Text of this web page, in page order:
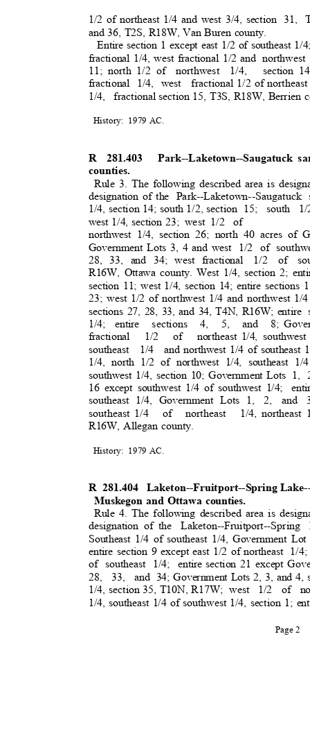
1/2 of northeast 1/4 and west 3/4, section 31,
and 36, T2S, R18W, Van Buren county.
Entire section 1 except east 1/2 of southeast 1/
fractional 1/4, west fractional 1/2 and
11; north 1/2 of northwest 1/4,
section
fractional 1/4, west
fractional 1/2 of
1/4, fractional section 15, T3S, R18W, Berrien
History: 1979 AC.
R 281.403
Park--Laketown--Saugatuck
counties.
Rule 3. The following described area is
designation of the
Park--Laketown--
1/4, section 14; south 1/2, section
15; south 1/
west 1/4, section 23; west 1/2 of
northwest 1/4, section 26; north 40 acres of
Government Lots 3, 4 and west
1/2 of
28, 33, and 34; west fractional
1/2 of
R16W, Ottawa county. West 1/4, section 2;
section 11; west 1/4, section 14; entire sections
23; west 1/2 of northwest 1/4 and northwest 1/4
sections 27, 28, 33, and 34, T4N, R16W; entire
1/4; entire sections 4, 5, and 8;
fractional 1/2 of northeast 1/4,
southeast 1/4 and northwest 1/4 of southeast
1/4, north 1/2 of northwest 1/4, southeast 1/
southwest 1/4, section 10; Government Lots
1,
16 except southwest 1/4 of southwest 1/4;
southeast 1/4, Government Lots 1,
2, and
southeast 1/4 of northeast 1/4,
R16W, Allegan county.
History: 1979 AC.
R 281.404
Laketon--Fruitport--Spring
Muskegon and Ottawa counties.
Rule 4. The following described area is
designation of the
Laketon--Fruitport--Spring
Southeast 1/4 of southeast 1/4, Government
entire section 9 except east 1/2 of northeast
1/
of southeast 1/4; entire section 21 except
28, 33, and 34; Government Lots 2, 3, and 4,
1/4, section 35, T10N, R17W; west 1/2 of
1/4, southeast 1/4 of southwest 1/4, section 1;
Page 2